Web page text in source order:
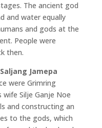
The ancient god
and water equally
and gods at the
People were
then.
Jamepa
were Grimring
wife Silje Ganje Noe
and constructing an
to the gods, which